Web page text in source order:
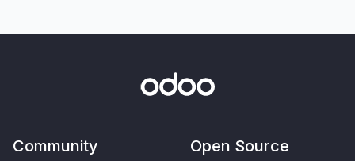
Community Open Source